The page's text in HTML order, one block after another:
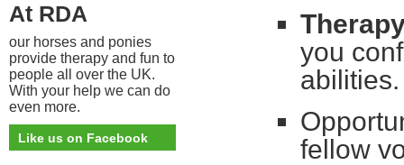
you
abilities.
fellow
At RDA
our horses and ponies
provide therapy and fun to
people all over the UK.
With your help we can do
even more.
Like us on Facebook